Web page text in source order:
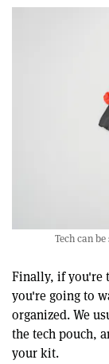
Tech can
Finally, if you're
you're going to
organized. We
the tech pouch,
your kit.